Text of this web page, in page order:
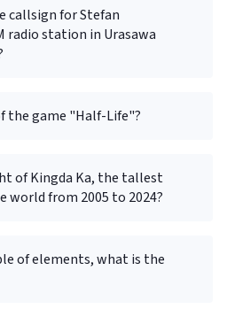
callsign for Stefan
radio station in Urasawa
the game "Half-Life"?
of Kingda Ka, the tallest
world from 2005 to 2024?
of elements, what is the